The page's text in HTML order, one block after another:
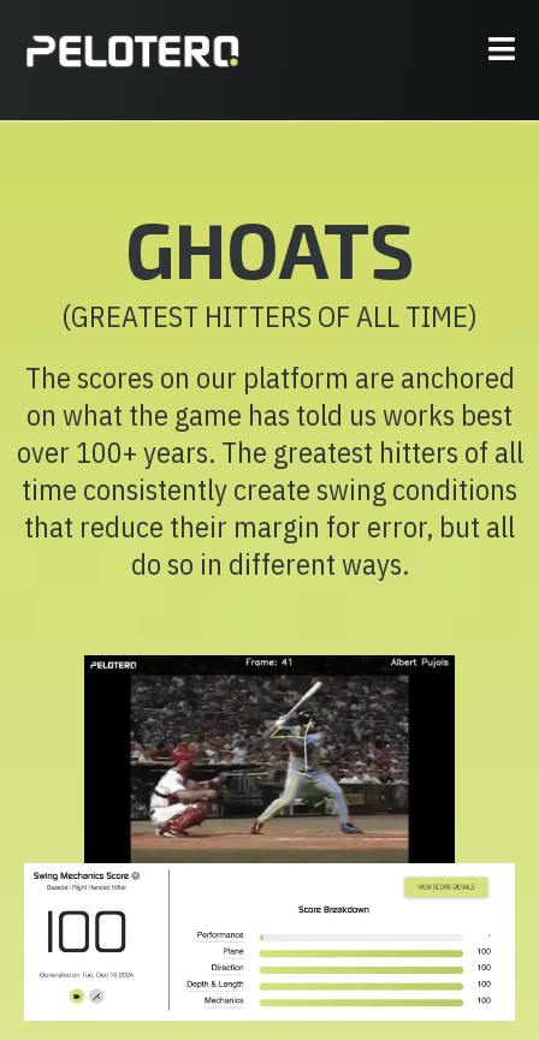
GHOATS
(GREATEST HITTERS OF ALL TIME)
The scores on our platform are anchored
on what the game has told us works best
over 100+ years. The greatest hitters of all
time consistently create swing conditions
that reduce their margin for error, but all
do so in different ways.